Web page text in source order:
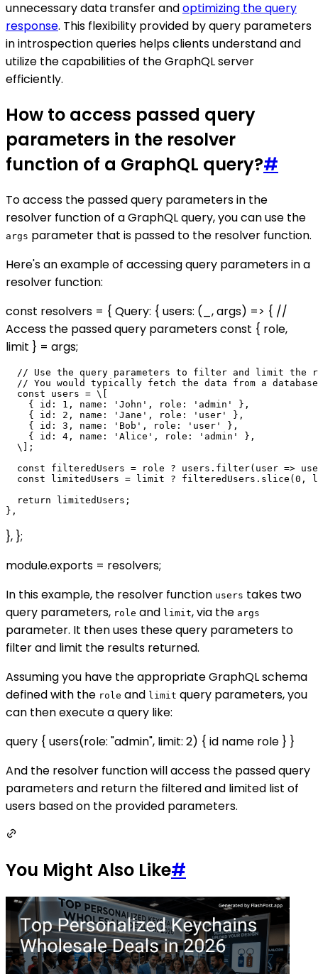
unnecessary data transfer andoptimizing the query
response. This flexibility provided by query parameters
in introspection queries helps clients understand and
utilize the capabilities of the GraphQL server
efficiently.
How to access passed query
parameters in the resolver
function of a GraphQL query?#
To access the passed query parameters in the
resolver function of a GraphQL query, you can use the
args parameter that is passed to the resolver function.
Here's an example of accessing query parameters in a
resolver function:
const resolvers = { Query: { users: (_, args) => { //
Access the passed query parameters const { role,
limit } = args;
// Use the query parameters to filter and limit the
// You would typically fetch the data from a
  const users = \[
    { id: 1, name: 'John', role: 'admin' },
    { id: 2, name: 'Jane', role: 'user' },
    { id: 3, name: 'Bob', role: 'user' },
    { id: 4, name: 'Alice', role: 'admin' },
  \];
const filteredUsers = role ? users.filter(user =>
const limitedUsers = limit ? filteredUsers.slice(0,
  return limitedUsers;
}, };
module.exports = resolvers;
In this example, the resolver function users takes two
query parameters, role and limit, via the args
parameter. It then uses these query parameters to
filter and limit the results returned.
Assuming you have the appropriate GraphQL schema
defined with the role and limit query parameters, you
can then execute a query like:
query { users(role: "admin", limit: 2) { id name role } }
And the resolver function will access the passed query
parameters and return the filtered and limited list of
users based on the provided parameters.
You Might Also Like#